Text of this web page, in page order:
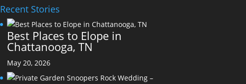
Recent Stories
Best Places to Elope in
Chattanooga, TN
May 20, 2026